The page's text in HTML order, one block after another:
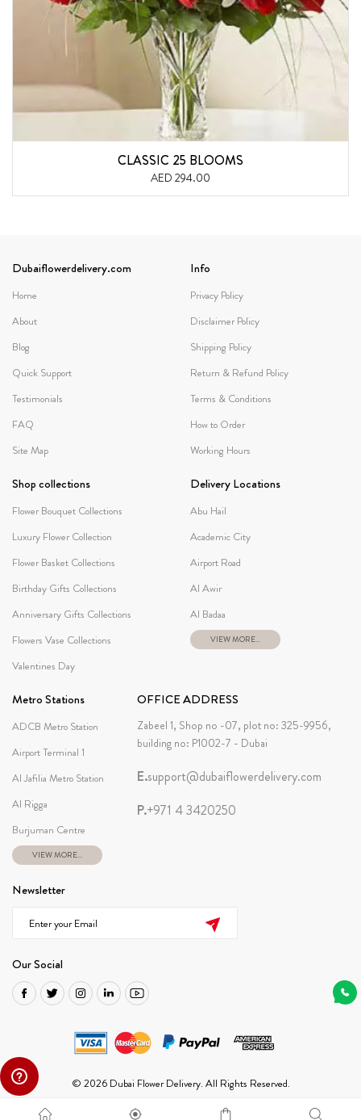
CLASSIC 25 BLOOMS
AED 294.00
Dubaiflowerdelivery.com
Home
About
Blog
Quick Support
Testimonials
FAQ
Site Map
Info
Privacy Policy
Disclaimer Policy
Shipping Policy
Return & Refund Policy
Terms & Conditions
How to Order
Working Hours
Shop collections
Flower Bouquet Collections
Luxury Flower Collection
Flower Basket Collections
Birthday Gifts Collections
Anniversary Gifts Collections
Flowers Vase Collections
Valentines Day
Delivery Locations
Abu Hail
Academic City
Airport Road
Al Awir
Al Badaa
VIEW MORE...
Metro Stations
ADCB Metro Station
Airport Terminal 1
Al Jafilia Metro Station
Al Rigga
Burjuman Centre
VIEW MORE...
OFFICE ADDRESS
Zabeel 1, Shop no -07, plot no: 325-9956,
building no: P1002-7 - Dubai
E.support@dubaiflowerdelivery.com
P.+971 4 3420250
Newsletter
Our Social
© 2026 Dubai Flower Delivery. All Rights Reserved.